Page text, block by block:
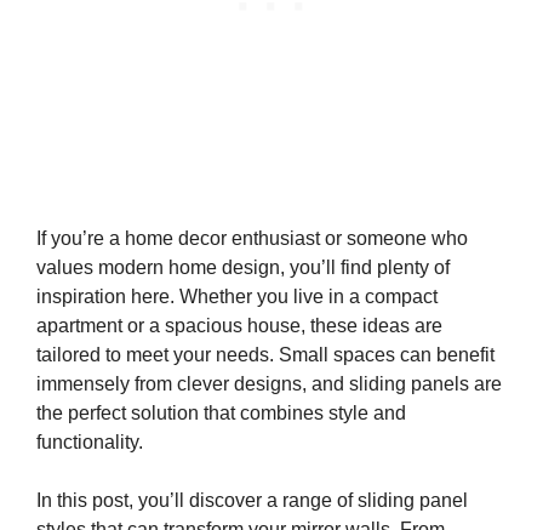
If you’re a home decor enthusiast or someone who
values modern home design, you’ll find plenty of
inspiration here. Whether you live in a compact
apartment or a spacious house, these ideas are
tailored to meet your needs. Small spaces can benefit
immensely from clever designs, and sliding panels are
the perfect solution that combines style and
functionality.
In this post, you’ll discover a range of sliding panel